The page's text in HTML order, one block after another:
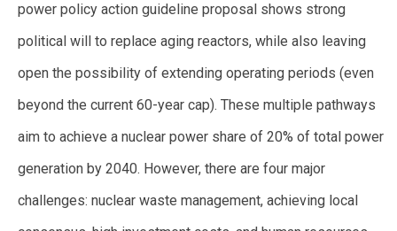
power policy action guideline proposal shows strong
political will to replace aging reactors, while also leaving
open the possibility of extending operating periods (even
beyond the current 60-year cap). These multiple pathways
aim to achieve a nuclear power share of 20% of total power
generation by 2040. However, there are four major
challenges: nuclear waste management, achieving local